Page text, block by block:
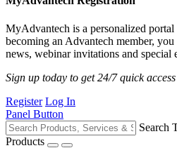
MyAdvantech is a personalized
becoming an Advantech member,
news, webinar invitations and special
Sign up today to get 24/7 quick
Register Log In
Panel Button
Search
Products